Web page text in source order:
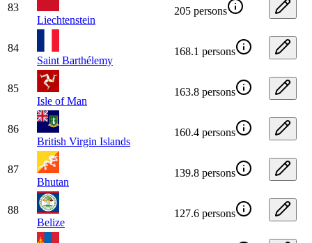
83
Liechtenstein
205 persons
84
Saint Barthélemy
168.1 persons
85
Isle of Man
163.8 persons
86
British Virgin Islands
160.4 persons
87
Bhutan
139.8 persons
88
Belize
127.6 persons